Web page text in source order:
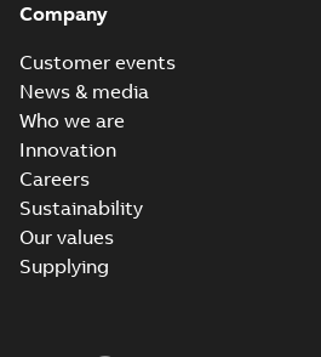
Company
Customer events
News & media
Who we are
Innovation
Careers
Sustainability
Our values
Supplying